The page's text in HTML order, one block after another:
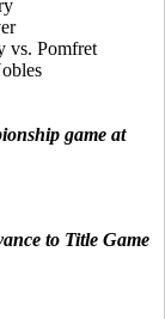
vs. Pomfret
game at
to Title Game